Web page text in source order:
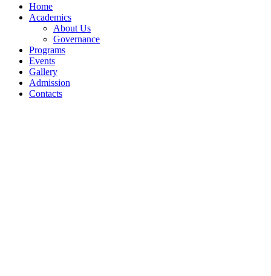
Home
Academics
About Us
Governance
Programs
Events
Gallery
Admission
Contacts